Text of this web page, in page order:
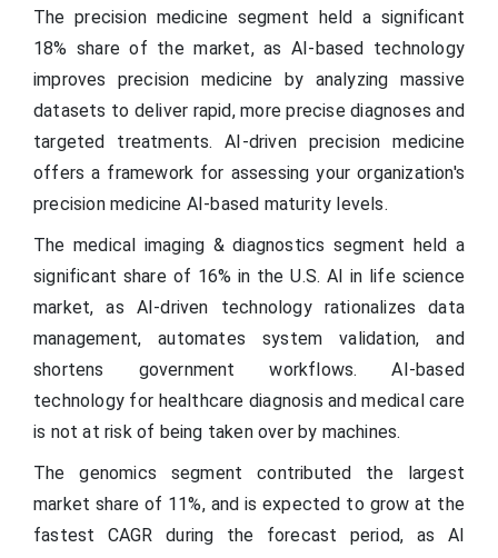
The precision medicine segment held a significant
18% share of the market, as AI-based technology
improves precision medicine by analyzing massive
datasets to deliver rapid, more precise diagnoses and
targeted treatments. AI-driven precision medicine
offers a framework for assessing your organization's
precision medicine AI-based maturity levels.
The medical imaging & diagnostics segment held a
significant share of 16% in the U.S. AI in life science
market, as AI-driven technology rationalizes data
management, automates system validation, and
shortens government workflows. AI-based
technology for healthcare diagnosis and medical care
is not at risk of being taken over by machines.
The genomics segment contributed the largest
market share of 11%, and is expected to grow at the
fastest CAGR during the forecast period, as AI